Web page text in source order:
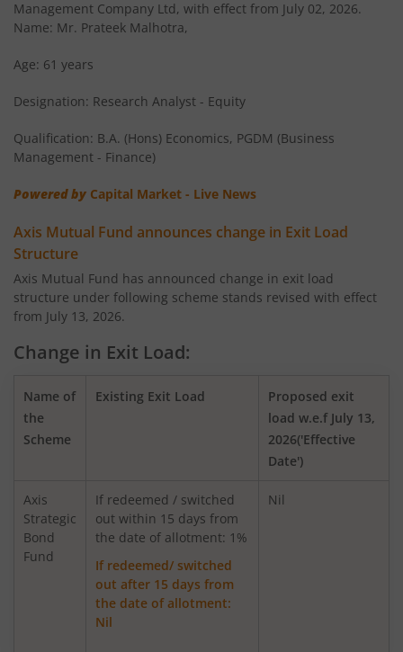
AXIS Large & Mid Cap Fund
AXIS Overnight Fund
AXIS Money Market Fund
AXIS Nifty 100 Index Fund
AXIS Retirement Fund - AP
AXIS Retirement Fund - DP
AXIS Retirement Fund - CP
AXIS Income Plus Arbitrage Active FOF
AXIS ESG Integration Strategy Fund
AXIS Global Equity Alpha Fund of Fund
AXIS Innovation Fund
Axis Greater China Equity Fund Of Fund
AXIS Global Innovation Fund of Fund
Management Company Ltd, with effect from July 02, 2026.
Name: Mr. Prateek Malhotra,
Age: 61 years
Designation: Research Analyst - Equity
Qualification: B.A. (Hons) Economics, PGDM (Business
Management - Finance)
Powered by Capital Market - Live News
Axis Mutual Fund announces change in Exit Load
Structure
Axis Mutual Fund has announced change in exit load
structure under following scheme stands revised with effect
from July 13, 2026.
Change in Exit Load:
Name of
the
Scheme
Existing Exit Load
Proposed exit
load w.e.f July 13,
2026('Effective
Date')
Axis
Strategic
Bond
Fund
If redeemed / switched
out within 15 days from
the date of allotment: 1%
If redeemed/ switched
out after 15 days from
the date of allotment:
Nil
Nil